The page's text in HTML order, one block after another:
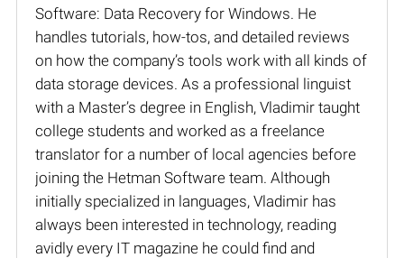
Software: Data Recovery for Windows. He
handles tutorials, how-tos, and detailed reviews
on how the company’s tools work with all kinds of
data storage devices. As a professional linguist
with a Master’s degree in English, Vladimir taught
college students and worked as a freelance
translator for a number of local agencies before
joining the Hetman Software team. Although
initially specialized in languages, Vladimir has
always been interested in technology, reading
avidly every IT magazine he could find and